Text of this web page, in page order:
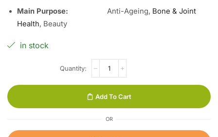
Main Purpose: Anti-Ageing, Bone & Joint
Health, Beauty
in stock
Add To Cart
OR